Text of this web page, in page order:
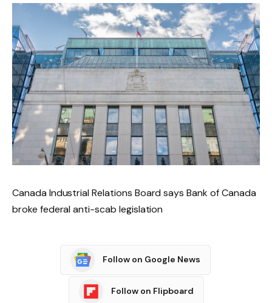
Canada Industrial Relations Board says Bank of Canada
broke federal anti-scab legislation
Follow on Google News
Follow on Flipboard